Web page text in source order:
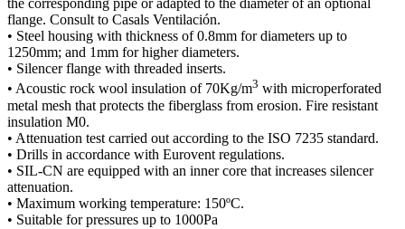
the corresponding pipe or adapted to the diameter of an optional
flange. Consult to Casals Ventilación.
• Steel housing with thickness of 0.8mm for diameters up to
1250mm; and 1mm for higher diameters.
• Silencer flange with threaded inserts.
• Acoustic rock wool insulation of 70Kg/m3 with microperforated
metal mesh that protects the fiberglass from erosion. Fire resistant
insulation M0.
• Attenuation test carried out according to the ISO 7235 standard.
• Drills in accordance with Eurovent regulations.
• SIL-CN are equipped with an inner core that increases silencer
attenuation.
• Maximum working temperature: 150ºC.
• Suitable for pressures up to 1000Pa